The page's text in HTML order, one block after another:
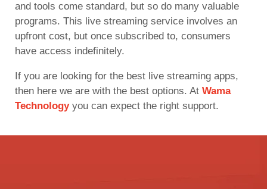
and tools come standard, but so do many valuable
programs. This live streaming service involves an
upfront cost, but once subscribed to, consumers
have access indefinitely.
If you are looking for the best live streaming apps,
then here we are with the best options. At Wama
Technologyyou can expect the right support.